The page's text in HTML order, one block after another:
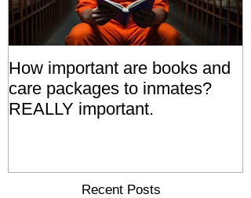
How important are books and
care packages to inmates?
REALLY important.
Recent Posts